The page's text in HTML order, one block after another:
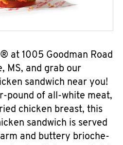
at 1005 Goodman Road
MS, and grab our
sandwich near you!
pound of all-white meat,
chicken breast, this
sandwich is served
and buttery brioche-